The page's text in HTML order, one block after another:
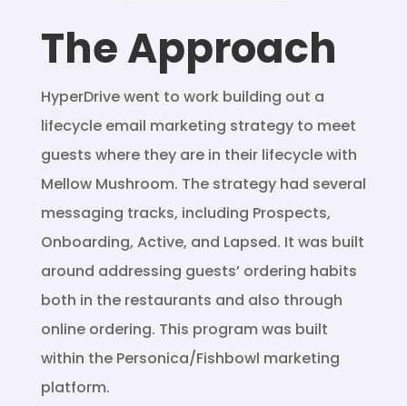
The Approach
HyperDrive went to work building out a
lifecycle email marketing strategy to meet
guests where they are in their lifecycle with
Mellow Mushroom. The strategy had several
messaging tracks, including Prospects,
Onboarding, Active, and Lapsed. It was built
around addressing guests’ ordering habits
both in the restaurants and also through
online ordering. This program was built
within the Personica/Fishbowl marketing
platform.